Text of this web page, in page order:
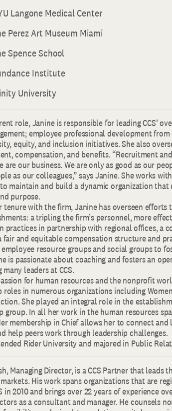
Langone Medical Center
Perez Art Museum Miami
Spence School
Institute
University
role, Janine is responsible for leading CCS’
employee professional development
equity, and inclusion initiatives. She also
compensation, and benefits. “Recruitment
are our business. We are only as good as our
as our colleagues,” says Janine. She works
maintain and build a dynamic organization that
purpose.
tenure with the firm, Janine has overseen
a tripling the firm’s personnel, more
practices in partnership with regional offices, a
fair and equitable compensation structure and
resource groups and social groups to
is passionate about coaching and fosters an
leaders at CCS.
for human resources and the nonprofit
roles in numerous organizations including
She played an integral role in the
group. In all her work in the human resources
membership in Chief allows her to connect
help peers work through leadership challenges.
Rider University and majored in Public
Managing Director, is a CCS Partner that
His work spans organizations that are
in 2010 and brings over 22 years of experience
as a consultant and manager. He counsels